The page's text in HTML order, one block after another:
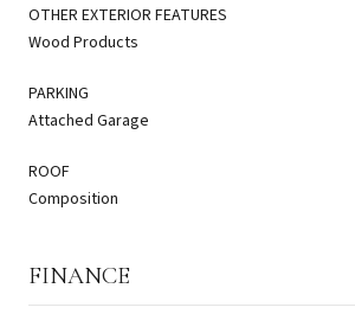
OTHER EXTERIOR FEATURES
Wood Products
PARKING
Attached Garage
ROOF
Composition
FINANCE